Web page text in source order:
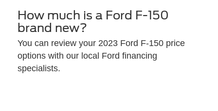
How much is a Ford F-150
brand new?
You can review your 2023 Ford F-150 price
options with our local Ford financing
specialists.